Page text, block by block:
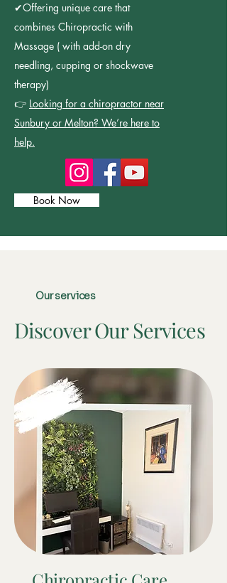
✔Offering unique care that
combines Chiropractic with
Massage ( with add-on dry
needling, cupping or shockwave
therapy)
👉 Looking for a chiropractor near
Sunbury or Melton? We’re here to
help.
Book Now
Our services
Discover Our Services